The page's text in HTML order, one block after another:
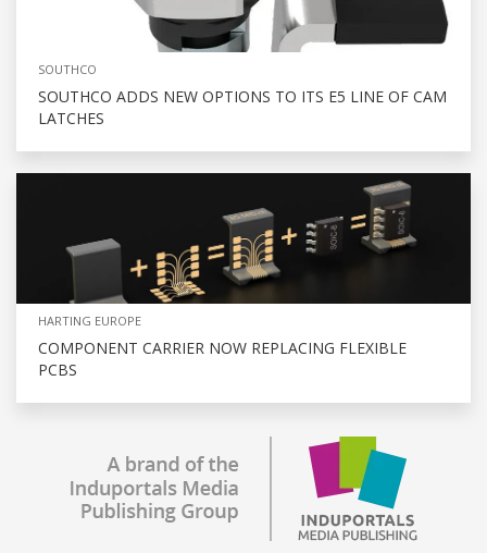
SOUTHCO
SOUTHCO ADDS NEW OPTIONS TO ITS E5 LINE OF CAM
LATCHES
HARTING EUROPE
COMPONENT CARRIER NOW REPLACING FLEXIBLE
PCBS